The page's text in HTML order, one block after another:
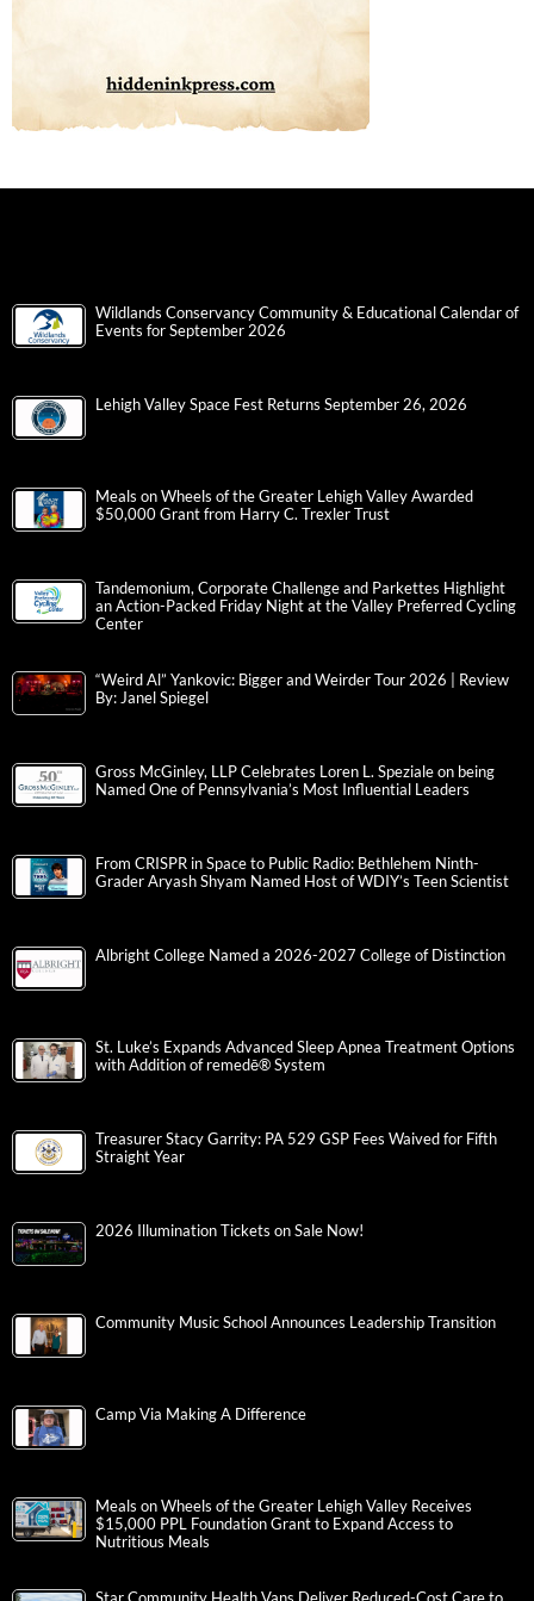
Wildlands Conservancy Community & Educational Calendar of
Events for September 2026
Lehigh Valley Space Fest Returns September 26, 2026
Meals on Wheels of the Greater Lehigh Valley Awarded
$50,000 Grant from Harry C. Trexler Trust
Tandemonium, Corporate Challenge and Parkettes Highlight
an Action-Packed Friday Night at the Valley Preferred Cycling
Center
“Weird Al” Yankovic: Bigger and Weirder Tour 2026 | Review
By: Janel Spiegel
Gross McGinley, LLP Celebrates Loren L. Speziale on being
Named One of Pennsylvania’s Most Influential Leaders
From CRISPR in Space to Public Radio: Bethlehem Ninth-
Grader Aryash Shyam Named Host of WDIY’s Teen Scientist
Albright College Named a 2026-2027 College of Distinction
St. Luke’s Expands Advanced Sleep Apnea Treatment Options
with Addition of remedē® System
Treasurer Stacy Garrity: PA 529 GSP Fees Waived for Fifth
Straight Year
2026 Illumination Tickets on Sale Now!
Community Music School Announces Leadership Transition
Camp Via Making A Difference
Meals on Wheels of the Greater Lehigh Valley Receives
$15,000 PPL Foundation Grant to Expand Access to
Nutritious Meals